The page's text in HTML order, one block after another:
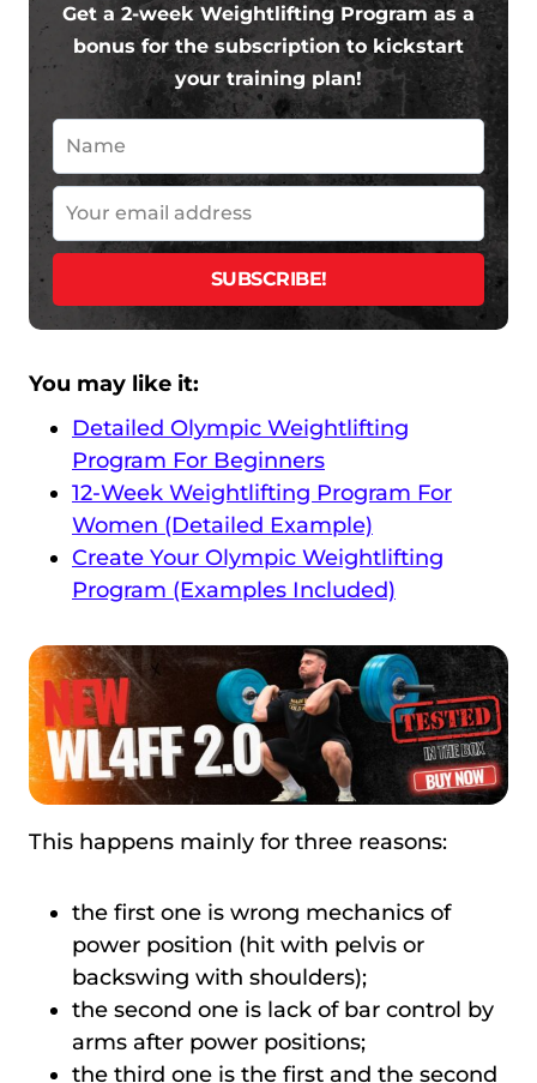
Get a 2-week Weightlifting Program as a
bonus for the subscription to kickstart
your training plan!
You may like it:
Detailed Olympic Weightlifting
Program For Beginners
12-Week Weightlifting Program For
Women (Detailed Example)
Create Your Olympic Weightlifting
Program (Examples Included)
This happens mainly for three reasons:
the first one is wrong mechanics of
power position (hit with pelvis or
backswing with shoulders);
the second one is lack of bar control by
arms after power positions;
the third one is the first and the second